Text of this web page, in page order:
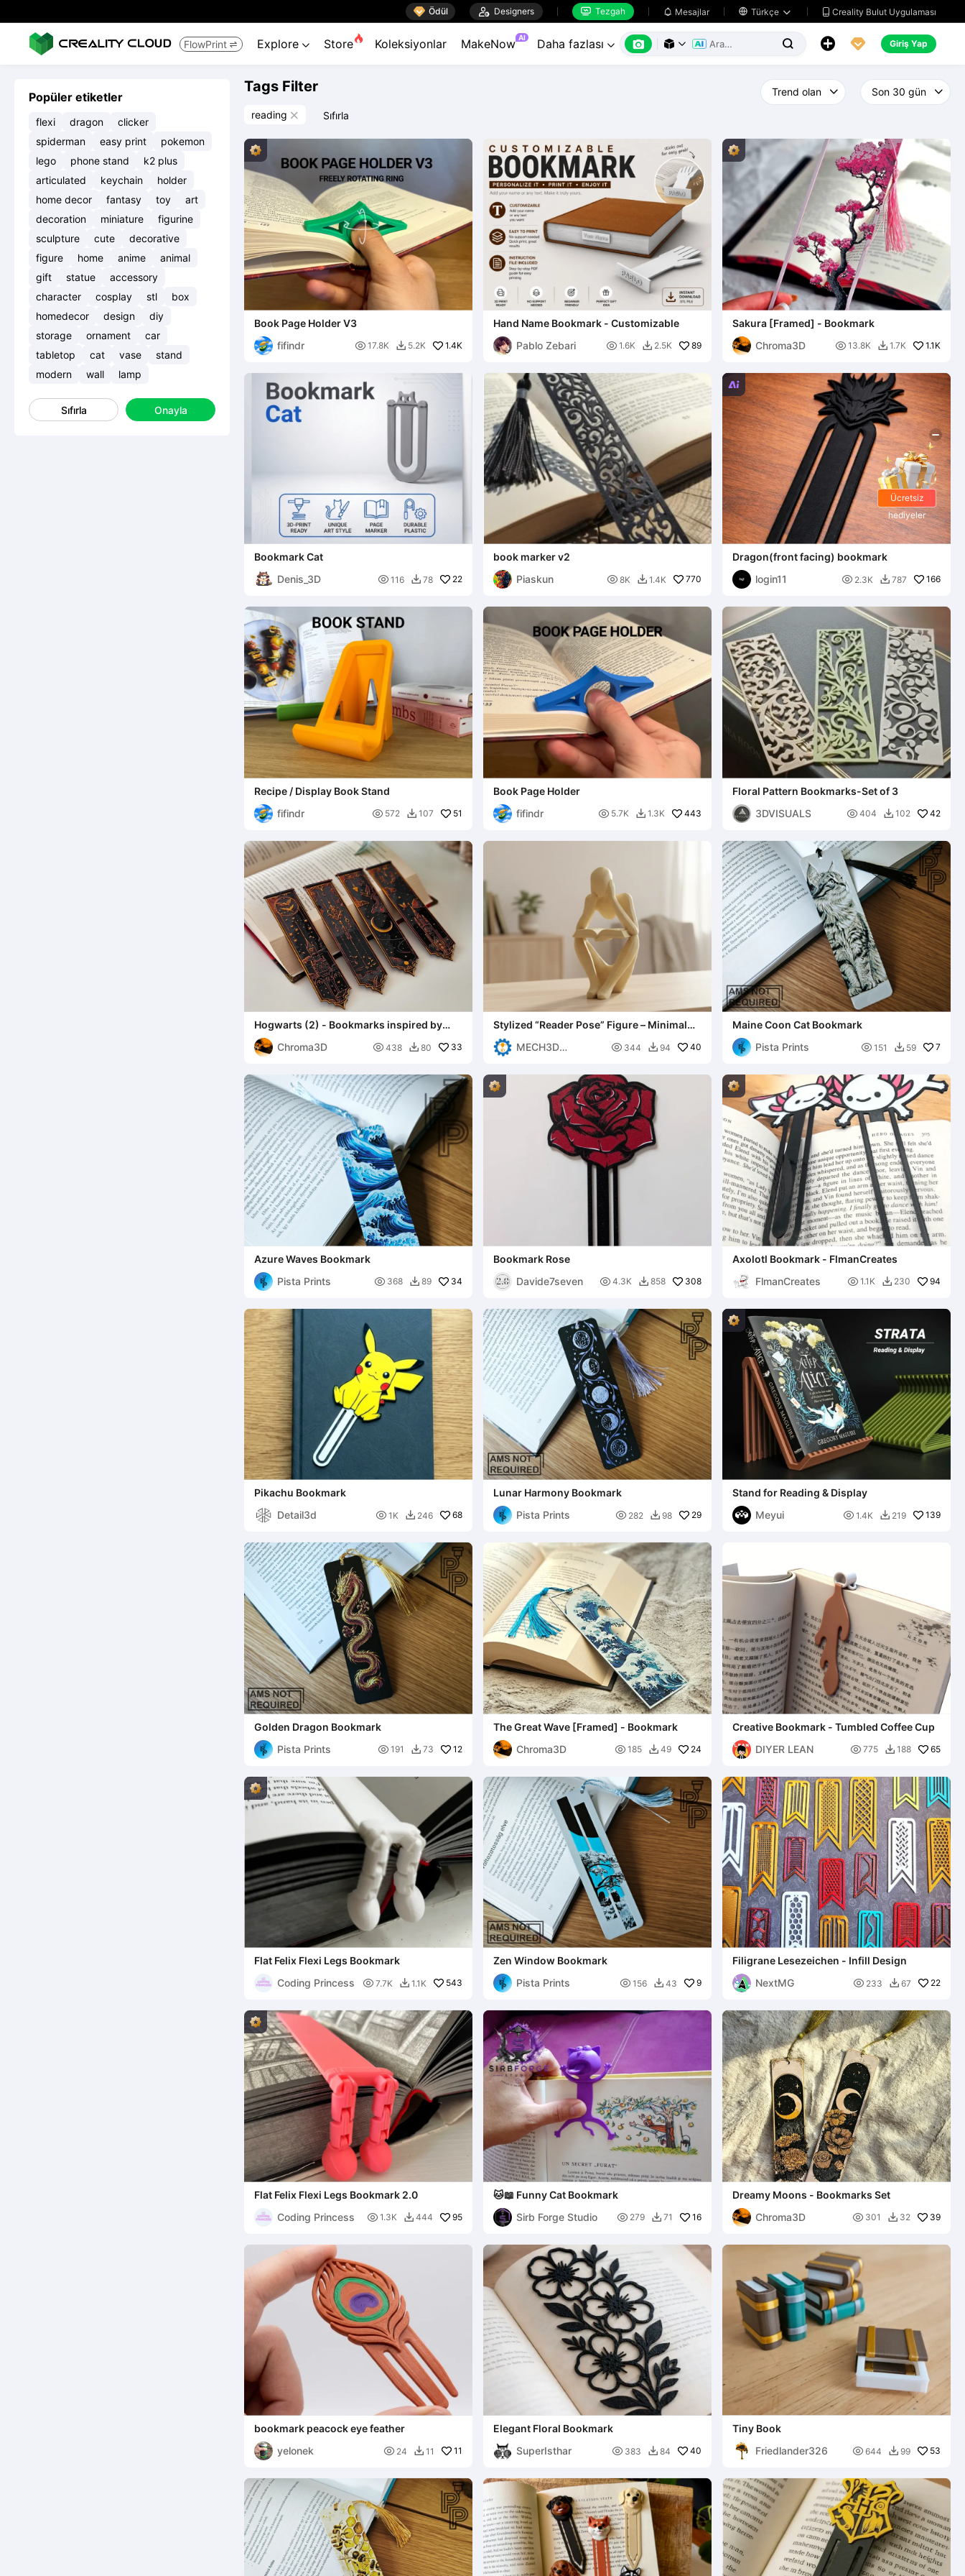
 Ödül  Designers  Tezgah  Mesajlar  Türkçe   Creality Bulut Uygulaması
FlowPrint  Explore  Store Koleksiyonlar MakeNow AI Daha fazlası        Giriş Yap
Popüler etiketler
flexi dragon
clicker
spiderman
easy print
pokemon
lego
phone stand
k2 plus
articulated
keychain
holder
home decor
fantasy toy
art
decoration
miniature
figurine
sculpture
cute
decorative
figure
home anime
animal
gift
statue
accessory
character
cosplay stl
box
homedecor
design
diy
storage
ornament
car
tabletop
cat vase
stand
modern
wall lamp
Sıfırla Onayla
Tags Filter
reading  Sıfırla
Book Page Holder V3
fifindr
 17.8K  5.2K 1.4K
Hand Name Bookmark - Customizable
Pablo Zebari
 1.6K  2.5K 89
Sakura [Framed] - Bookmark
Chroma3D
 13.8K  1.7K 1.1K
Bookmark Cat
Denis_3D
 116  78 22
book marker v2
Piaskun
 8K  1.4K 770

Dragon(front facing) bookmark
login11
 2.3K  787 166
Recipe / Display Book Stand
fifindr
 572  107 51
Book Page Holder
fifindr
 5.7K  1.3K 443
Floral Pattern Bookmarks-Set of 3
3DVISUALS
 404  102 42
Hogwarts (2) - Bookmarks inspired by
Harry Potter
Chroma3D
 438  80 33
Stylized “Reader Pose” Figure – Minimal
Modern Sculpture
MECH3D
 344  94 40
Maine Coon Cat Bookmark
Pista Prints
 151  59 7
Azure Waves Bookmark
Pista Prints
 368  89 34
Bookmark Rose
Davide7seven
 4.3K  858 308
Axolotl Bookmark - FlmanCreates
FlmanCreates
 1.1K  230 94
Pikachu Bookmark
Detail3d
 1K  246 68
Lunar Harmony Bookmark
Pista Prints
 282  98 29
Stand for Reading & Display
Meyui
 1.4K  219 139
Golden Dragon Bookmark
Pista Prints
 191  73 12
The Great Wave [Framed] - Bookmark
Chroma3D
 185  49 24
Creative Bookmark - Tumbled Coffee Cup
DIYER LEAN
 775  188 65
Flat Felix Flexi Legs Bookmark
Coding Princess
 7.7K  1.1K 543
Zen Window Bookmark
Pista Prints
 156  43 9
Filigrane Lesezeichen - Infill Design
NextMG
 233  67 22
Flat Felix Flexi Legs Bookmark 2.0
Coding Princess
 1.3K  444 95
🐱📖 Funny Cat Bookmark
Sirb Forge Studio
 279  71 16
Dreamy Moons - Bookmarks Set
Chroma3D
 301  32 39
bookmark peacock eye feather
yelonek
 24  11 11
Elegant Floral Bookmark
SuperIsthar
 383  84 40
Tiny Book
Friedlander326
 644  99 53
Ücretsiz
hediyeler